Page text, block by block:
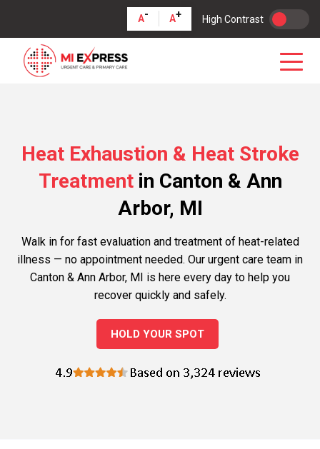
A- A+ High Contrast
Heat Exhaustion & Heat Stroke
Treatmentin Canton & Ann
Arbor, MI
Walk in for fast evaluation and treatment of heat-related
illness — no appointment needed. Our urgent care team in
Canton & Ann Arbor, MI is here every day to help you
recover quickly and safely.
HOLD YOUR SPOT